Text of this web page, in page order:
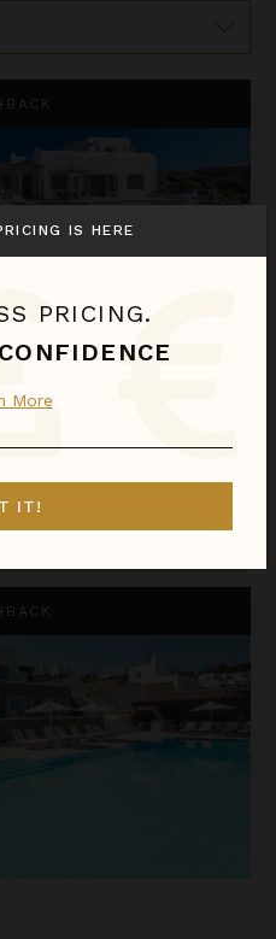
Oct 05 - Oct 12
IS HERE
PRICING.
More
IT!